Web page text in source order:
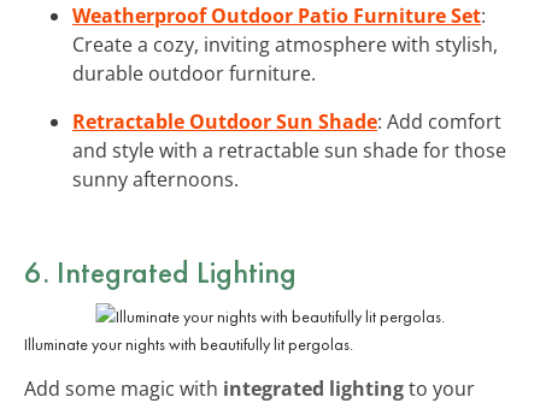
Weatherproof Outdoor Patio Furniture Set:
Create a cozy, inviting atmosphere with stylish,
durable outdoor furniture.
Retractable Outdoor Sun Shade: Add comfort
and style with a retractable sun shade for those
sunny afternoons.
6. Integrated Lighting
Illuminate your nights with beautifully lit pergolas.
Add some magic with integrated lightingto your